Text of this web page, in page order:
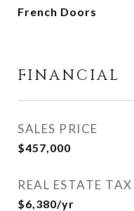
French Doors
FINANCIAL
SALES PRICE
$457,000
REAL ESTATE TAX
$6,380/yr